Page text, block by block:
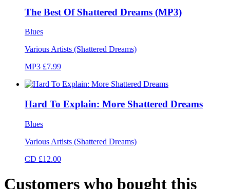
The Best Of Shattered Dreams (MP3)
Blues
Various Artists (Shattered Dreams)
MP3 £7.99
Hard To Explain: More Shattered Dreams
Blues
Various Artists (Shattered Dreams)
CD £12.00
Customers who bought this